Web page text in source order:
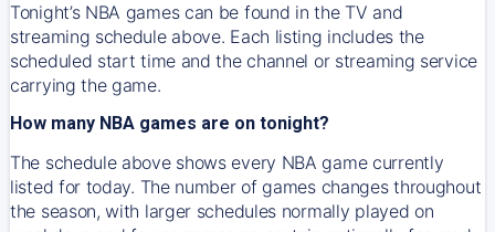
Tonight’s NBA games can be found in the TV and
streaming schedule above. Each listing includes the
scheduled start time and the channel or streaming service
carrying the game.
How many NBA games are on tonight?
The schedule above shows every NBA game currently
listed for today. The number of games changes throughout
the season, with larger schedules normally played on